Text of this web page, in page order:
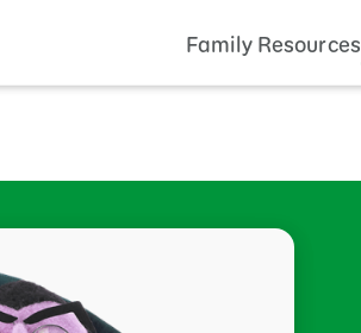
Family Resources